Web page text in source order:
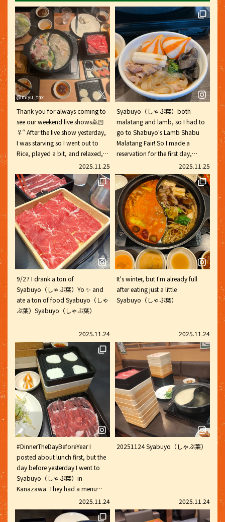
@miyu_tnx
Thank you for always coming to
see our weekend live shows🙇🏻
♀️՞ After the live show yesterday,
I was starving so I went out to
Rice, played a bit, and relaxed,
but then I realized I'd forgotten
my homework for today and it
was midnight‼️I almost cried😭
Let's work hard again this week💪
('ω'💪) #SparklingEyes #SpaEyes
Syabuyo（しゃぶ葉）#MalaTang
@tnx_spa_eye
pic.x.com/8j9VE3VFF8
2025.11.25
Syabuyo（しゃぶ葉）both
malatang and lamb, so I had to
go to Shabuyo's Lamb Shabu
Malatang Fair! So I made a
reservation for the first day,
November 20th, and went with
my family. Syabuyo（しゃぶ葉）
Friends are so cute ♡ Lamb has
no odor and is healthy, so you
can eat it without worry. The
crunchy red and white
dumplings were delicious, and I
had to have seconds. The cheese
was also stretchy, which made
the kids very happy lol. For the
final touch, I added all of the
recommended malatang broth!
Lamb shabu-shabu with
vegetables, red and white
Soft Serve and cheese. Adding
spice with chili oil and chili
sauce, and adding fragrant
vinegar made it refreshing and
delicious. Of course there's
shabu-Shabu shabu, but there's
also curry, waffles and Soft Serve
ice cream, so it's fun for the
whole family and we never get
bored. Every time I bake waffles
and put my all into making the
most beautiful toppings with
Soft Serve and coffee jelly, it's
delicious ♡ #MyShabuYoDiary
2025.11.25
9/27 I drank a ton of
Syabuyo（しゃぶ葉）Yo ✨ and
ate a ton of food Syabuyo（しゃ
ぶ葉）Syabuyo（しゃぶ葉）
2025.11.24
It's winter, but I'm already full
after eating just a little
Syabuyo（しゃぶ葉）
2025.11.24
#DinnerTheDayBeforeYear I
posted about lunch first, but the
day before yesterday I went to
Syabuyo（しゃぶ葉）in
Kanazawa. They had a menu
item that could be made into a
malatang (spicy soup), and I
ordered the white and orange
2025.11.24
20251124 Syabuyo（しゃぶ葉）
2025.11.24